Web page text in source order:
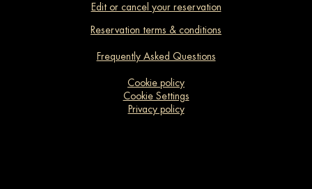
Edit or cancel your reservation
Reservation terms & conditions
Frequently Asked Questions
Cookie policy
Cookie Settings
Privacy policy